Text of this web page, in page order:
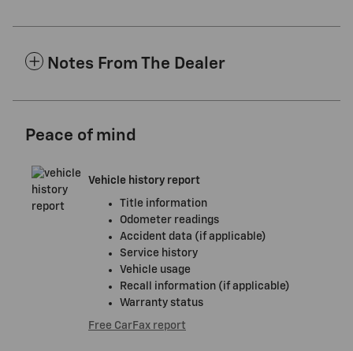
Notes From The Dealer
Peace of mind
Vehicle history report
Title information
Odometer readings
Accident data (if applicable)
Service history
Vehicle usage
Recall information (if applicable)
Warranty status
Free CarFax report